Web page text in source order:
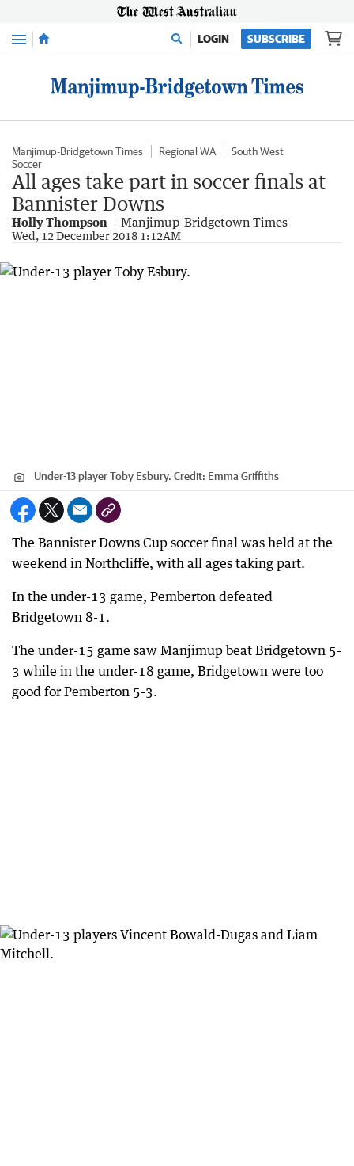
Menu LOGIN SUBSCRIBE
Manjimup-Bridgetown Times Regional WA
South West
Soccer
All ages take part in soccer finals at
Bannister Downs
Holly Thompson Manjimup-Bridgetown Times
Wed, 12 December 2018 1:12AM
Under-13 player Toby Esbury. Credit: Emma Griffiths
The Bannister Downs Cup soccer final was held at the
weekend in Northcliffe, with all ages taking part.
In the under-13 game, Pemberton defeated
Bridgetown 8-1.
The under-15 game saw Manjimup beat Bridgetown 5-
3 while in the under-18 game, Bridgetown were too
good for Pemberton 5-3.